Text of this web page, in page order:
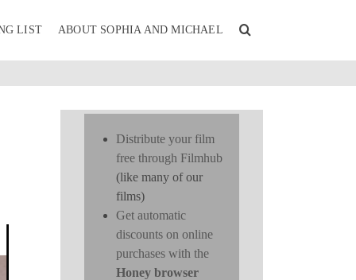
LIST ABOUT SOPHIA AND MICHAEL
Distribute your film
free through Filmhub
(like many of our
films)
Get automatic
discounts on online
purchases with the
Honey browser